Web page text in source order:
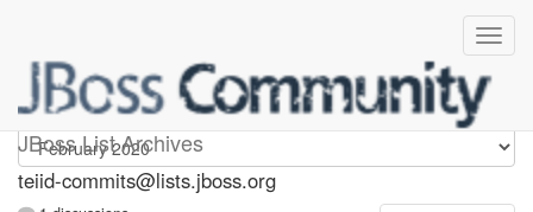
JBoss List Archives
teiid-commits
teiid-commits@lists.jboss.org